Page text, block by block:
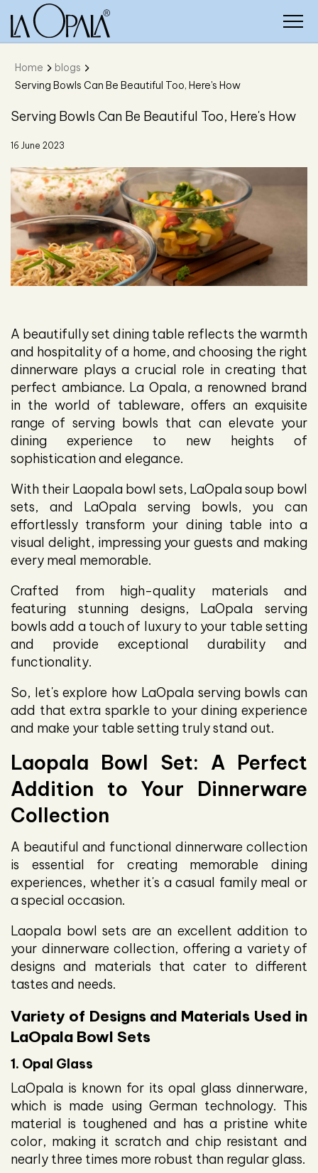
Home
blogs
Serving Bowls Can Be Beautiful Too, Here's How
Serving Bowls Can Be Beautiful Too, Here's How
16 June 2023
A beautifully set dining table reflects the warmth
and hospitality of a home, and choosing the right
dinnerware plays a crucial role in creating that
perfect ambiance. La Opala, a renowned brand
in the world of tableware, offers an exquisite
range of serving bowls that can elevate your
dining experience to new heights of
sophistication and elegance.
With their Laopala bowl sets, LaOpala soup bowl
sets, and LaOpala serving bowls, you can
effortlessly transform your dining table into a
visual delight, impressing your guests and making
every meal memorable.
Crafted from high-quality materials and
featuring stunning designs, LaOpala serving
bowls add a touch of luxury to your table setting
and provide exceptional durability and
functionality.
So, let's explore how LaOpala serving bowls can
add that extra sparkle to your dining experience
and make your table setting truly stand out.
Laopala Bowl Set: A Perfect
Addition to Your Dinnerware
Collection
A beautiful and functional dinnerware collection
is essential for creating memorable dining
experiences, whether it's a casual family meal or
a special occasion.
Laopala bowl sets are an excellent addition to
your dinnerware collection, offering a variety of
designs and materials that cater to different
tastes and needs.
Variety of Designs and Materials Used in
LaOpala Bowl Sets
1. Opal Glass
LaOpala is known for its opal glass dinnerware,
which is made using German technology. This
material is toughened and has a pristine white
color, making it scratch and chip resistant and
nearly three times more robust than regular glass.